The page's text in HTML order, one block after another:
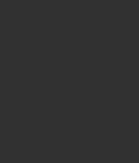
exact
confined